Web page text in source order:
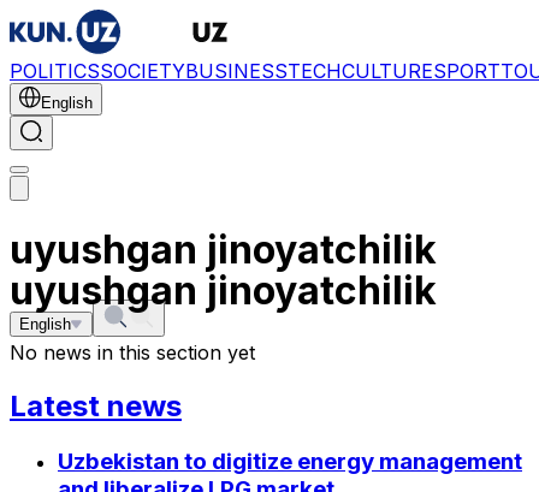
POLITICSSOCIETYBUSINESSTECHCULTURESPORT
English
uyushgan jinoyatchilik
English
uyushgan jinoyatchilik
No news in this section yet
Latest news
Uzbekistan to digitize energy management